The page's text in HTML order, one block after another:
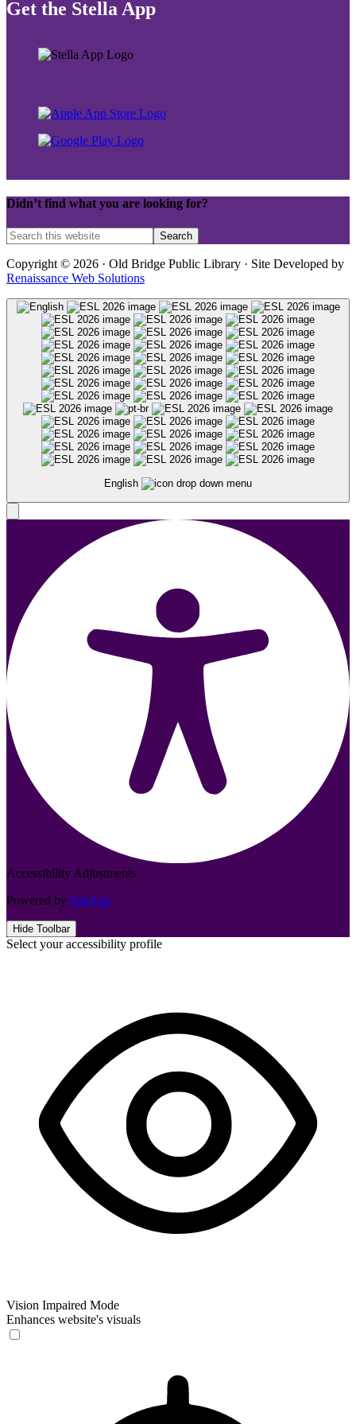
Get the Stella App
Didn’t find what you are looking for?
Copyright © 2026 · Old Bridge Public Library · Site Developed by
Renaissance Web Solutions
English
Accessibility Adjustments
Powered by OneTap
Hide Toolbar
Select your accessibility profile
Vision Impaired Mode
Enhances website's visuals